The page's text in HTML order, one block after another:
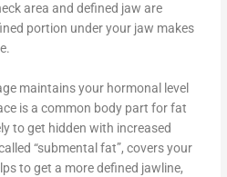
area and defined jaw are
portion under your jaw makes
maintains your hormonal level
is a common body part for fat
to get hidden with increased
“submental fat”, covers your
to get a more defined jawline,